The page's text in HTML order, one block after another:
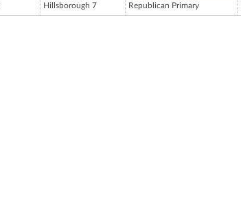
Hillsborough 7 Republican Primary